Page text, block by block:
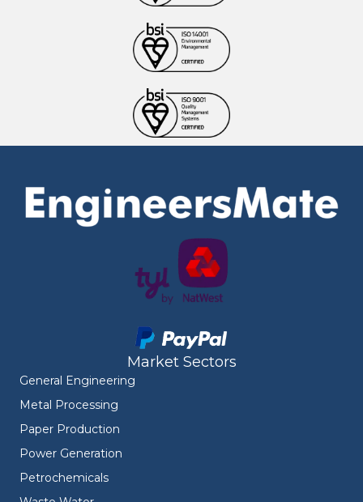
Market Sectors
General Engineering
Metal Processing
Paper Production
Power Generation
Petrochemicals